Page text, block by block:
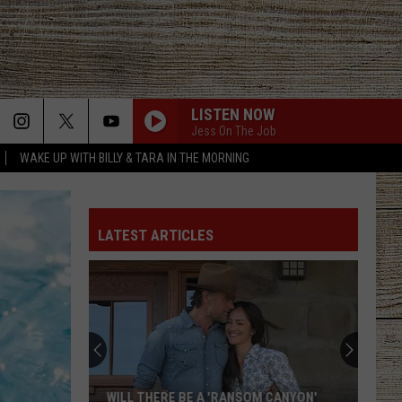
WAKE UP WITH BILLY & TARA IN THE MORNING
LISTEN NOW
Jess On The Job
LATEST ARTICLES
WILL THERE BE A 'RANSOM CANYON'